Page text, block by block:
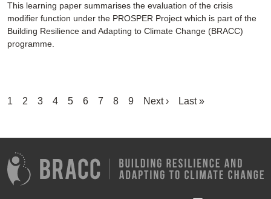
This learning paper summarises the evaluation of the crisis
modifier function under the PROSPER Project which is part of the
Building Resilience and Adapting to Climate Change (BRACC)
programme.
Pagination
Current
1 Page
2 Page
3 Page
4 Page
5 Page
6 Page
7 Page
8 Page
9
Next
Next ›
Last
Last »